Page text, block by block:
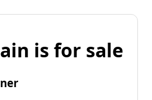
is for sale